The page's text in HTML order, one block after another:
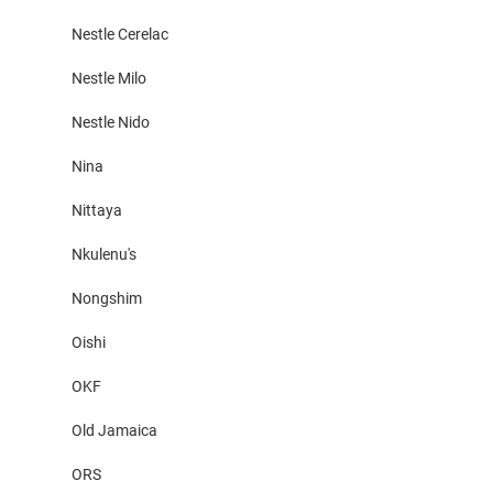
Nestle Cerelac
Nestle Milo
Nestle Nido
Nina
Nittaya
Nkulenu's
Nongshim
Oishi
OKF
Old Jamaica
ORS